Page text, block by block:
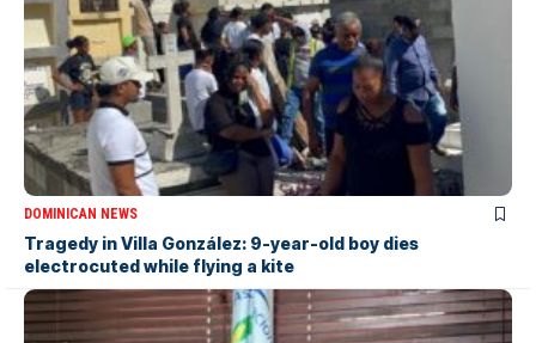
DOMINICAN NEWS
Tragedy in Villa González: 9-year-old boy dies
electrocuted while flying a kite